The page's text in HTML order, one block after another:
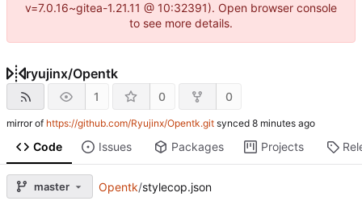
v=7.0.16~gitea-1.21.11 @ 10:32391). Open browser console
to see more details.
ryujinx/Opentk
1 0 0
mirror of https://github.com/Ryujinx/Opentk.git synced
Code Issues Packages Projects
master Opentk/stylecop.json